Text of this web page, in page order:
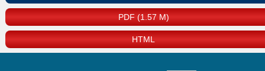
PDF (1.57 M)
HTML